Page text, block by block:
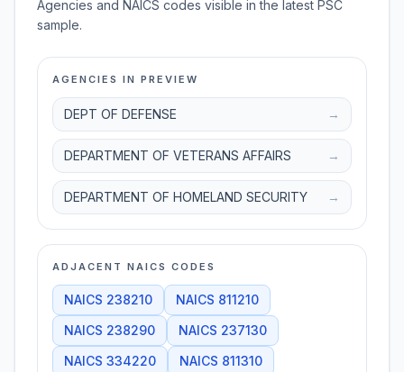
Agencies and NAICS codes visible in the latest PSC
sample.
AGENCIES IN PREVIEW
DEPT OF DEFENSE →
DEPARTMENT OF VETERANS AFFAIRS →
DEPARTMENT OF HOMELAND SECURITY →
ADJACENT NAICS CODES
NAICS 238210 NAICS 811210
NAICS 238290 NAICS 237130
NAICS 334220 NAICS 811310